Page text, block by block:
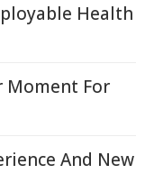
Health
Moment For
And New